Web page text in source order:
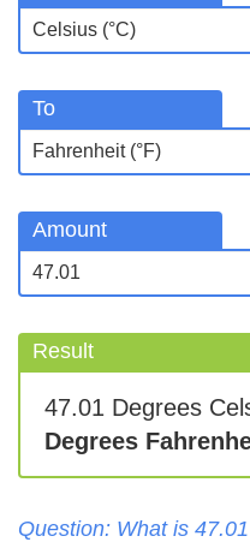
To
Amount
Result
47.01 Degrees
Degrees
Question: What is 47.01